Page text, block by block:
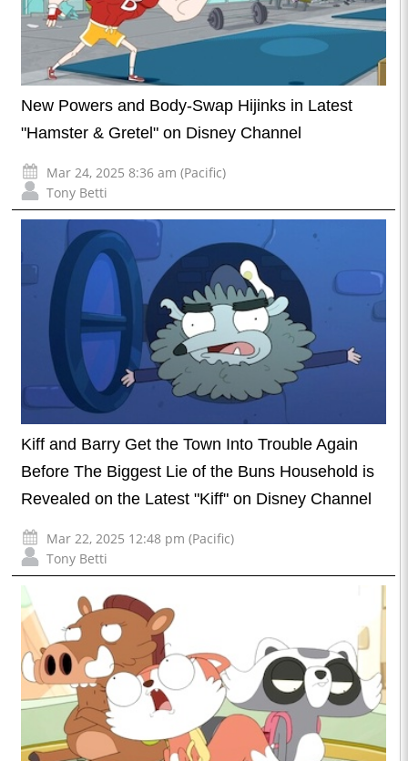
New Powers and Body-Swap Hijinks in Latest
"Hamster & Gretel" on Disney Channel
Mar 24, 2025 8:36 am (Pacific)
Tony Betti
Kiff and Barry Get the Town Into Trouble Again
Before The Biggest Lie of the Buns Household is
Revealed on the Latest "Kiff" on Disney Channel
Mar 22, 2025 12:48 pm (Pacific)
Tony Betti